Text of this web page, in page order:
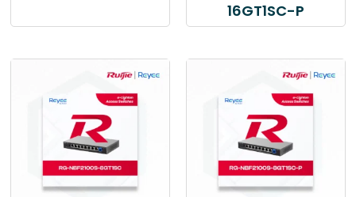
16GT1SC-P